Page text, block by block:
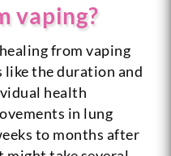
vaping?
from vaping
like the duration and
health
in lung
to months after